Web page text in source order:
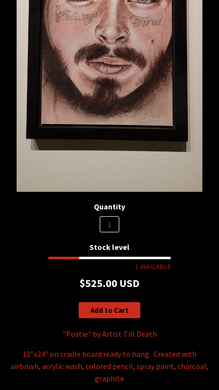
Quantity
Stock level
1 AVAILABLE
$525.00 USD
Add to Cart
"Postie" by Artist Till Death
12"x24" on cradle board ready to hang. Created with
airbrush, acrylic wash, colored pencil, spray paint, charcoal,
graphite